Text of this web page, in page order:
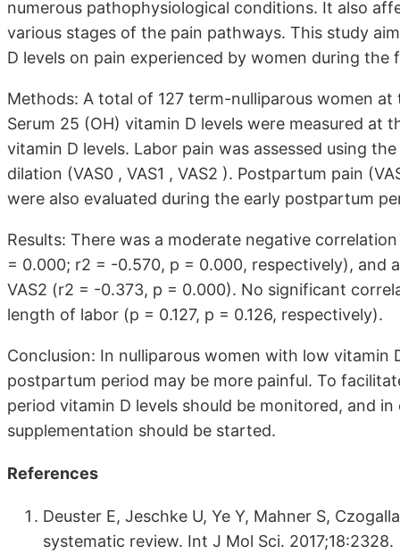
numerous pathophysiological conditions. It also
various stages of the pain pathways. This study
D levels on pain experienced by women during the
Methods: A total of 127 term-nulliparous women
Serum 25 (OH) vitamin D levels were measured
vitamin D levels. Labor pain was assessed using
dilation (VAS0 , VAS1 , VAS2 ). Postpartum pain
were also evaluated during the early postpartum
Results: There was a moderate negative
= 0.000; r2 = -0.570, p = 0.000, respectively), and
VAS2 (r2 = -0.373, p = 0.000). No significant
length of labor (p = 0.127, p = 0.126, respectively).
Conclusion: In nulliparous women with low
postpartum period may be more painful. To
period vitamin D levels should be monitored, and
supplementation should be started.
References
Deuster E, Jeschke U, Ye Y, Mahner S,
systematic review. Int J Mol Sci. 2017;18:2328.